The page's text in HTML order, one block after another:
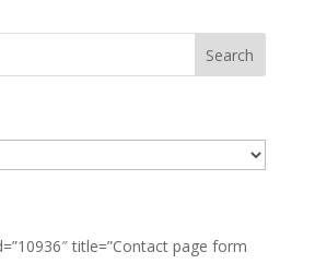
title=”Contact page form